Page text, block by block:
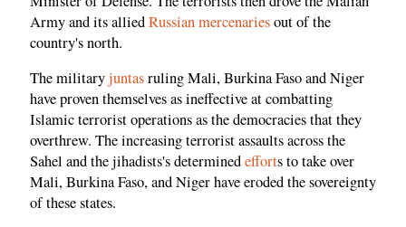
Army and its alliedRussian mercenariesout of the
country's north.
The militaryjuntasruling Mali, Burkina Faso and Niger
have proven themselves as ineffective at combatting
Islamic terrorist operations as the democracies that they
overthrew. The increasing terrorist assaults across the
Sahel and the jihadists's determinedefforts to take over
Mali, Burkina Faso, and Niger have eroded the sovereignty
of these states.